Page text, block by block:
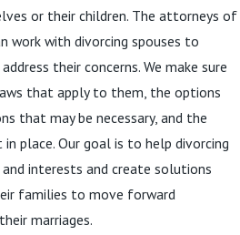
or their children. The attorneys of
work with divorcing spouses to
their concerns. We make sure
that apply to them, the options
that may be necessary, and the
place. Our goal is to help divorcing
interests and create solutions
families to move forward
marriages.